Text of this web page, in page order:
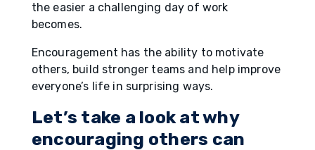
the easier a challenging day of work
becomes.
Encouragement has the ability to motivate
others, build stronger teams and help improve
everyone’s life in surprising ways.
Let’s take a look at why
encouraging others can